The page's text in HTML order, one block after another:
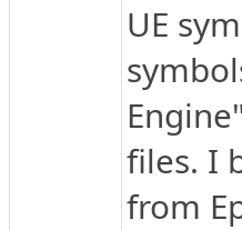
UE
files. I
from